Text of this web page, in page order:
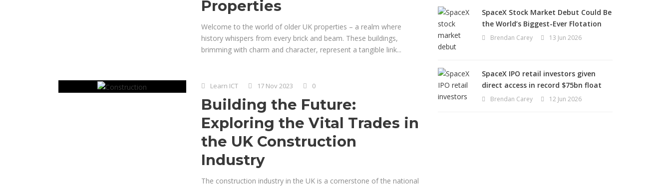
Properties
Welcome to the world of older UK properties – a realm where
history whispers from every brick and beam. These buildings,
brimming with charm and character, represent a tangible link...
Learn ICT 17 Nov 2023 0
Building the Future:
Exploring the Vital Trades in
the UK Construction
Industry
The construction industry in the UK is a cornerstone of the national
SpaceX Stock Market Debut Could Be
the World’s Biggest-Ever Flotation
Brendan Carey 13 Jun 2026
SpaceX IPO retail investors given
direct access in record $75bn float
Brendan Carey 12 Jun 2026